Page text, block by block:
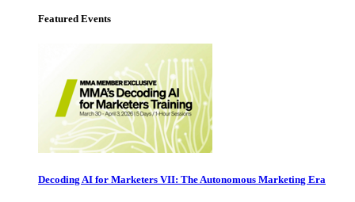
Featured Events
Decoding AI for Marketers VII: The Autonomous Marketing Era